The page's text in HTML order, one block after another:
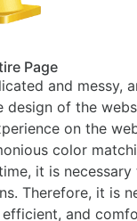
Page
and messy,
design of the
on the
color
it is
Therefore, it is
and